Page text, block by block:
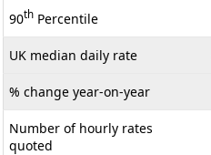
90th Percentile
UK median daily rate
% change year-on-year
Number of hourly rates
quoted